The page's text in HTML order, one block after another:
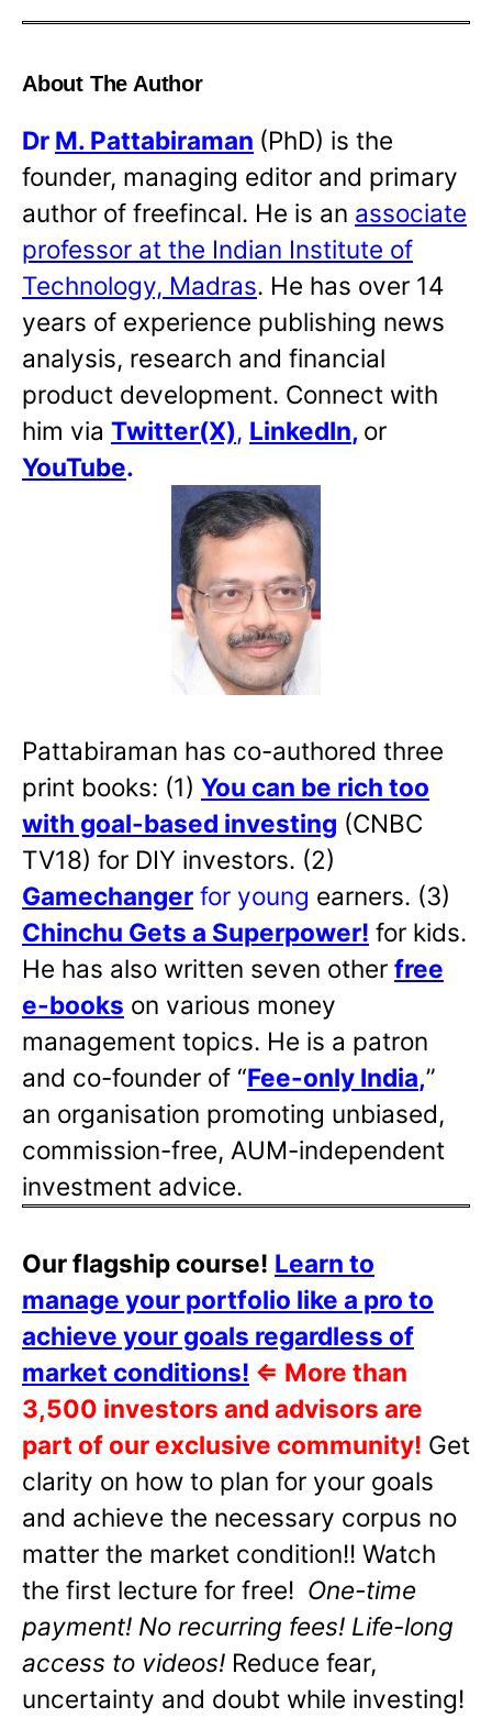
About The Author
Dr M. Pattabiraman (PhD) is the
founder, managing editor and primary
author of freefincal. He is an associate
professor at the Indian Institute of
Technology, Madras. He has over 14
years of experience publishing news
analysis, research and financial
product development. Connect with
him via Twitter(X), LinkedIn, or
YouTube.
Pattabiraman has co-authored three
print books: (1) You can be rich too
with goal-based investing (CNBC
TV18) for DIY investors. (2)
Gamechanger for young earners. (3)
Chinchu Gets a Superpower! for kids.
He has also written seven other free
e-books on various money
management topics. He is a patron
and co-founder of “Fee-only India,”
an organisation promoting unbiased,
commission-free, AUM-independent
investment advice.
Our flagship course! Learn to
manage your portfolio like a pro to
achieve your goals regardless of
market conditions! ⇐ More than
3,500 investors and advisors are
part of our exclusive community! Get
clarity on how to plan for your goals
and achieve the necessary corpus no
matter the market condition!! Watch
the first lecture for free! One-time
payment! No recurring fees! Life-long
access to videos! Reduce fear,
uncertainty and doubt while investing!